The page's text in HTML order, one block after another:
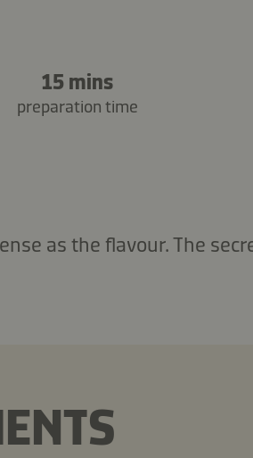
15 mins
preparation time
as the flavour. The